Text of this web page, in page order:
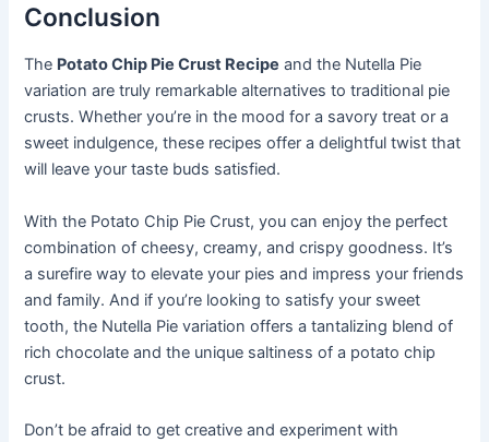
Conclusion
The Potato Chip Pie Crust Recipe and the Nutella Pie
variation are truly remarkable alternatives to traditional pie
crusts. Whether you’re in the mood for a savory treat or a
sweet indulgence, these recipes offer a delightful twist that
will leave your taste buds satisfied.
With the Potato Chip Pie Crust, you can enjoy the perfect
combination of cheesy, creamy, and crispy goodness. It’s
a surefire way to elevate your pies and impress your friends
and family. And if you’re looking to satisfy your sweet
tooth, the Nutella Pie variation offers a tantalizing blend of
rich chocolate and the unique saltiness of a potato chip
crust.
Don’t be afraid to get creative and experiment with